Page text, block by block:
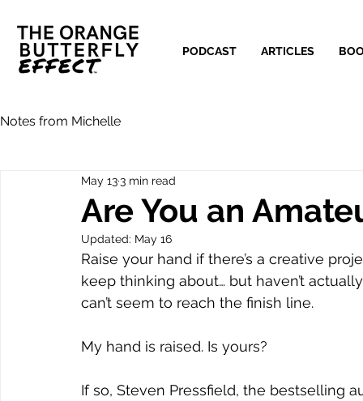
PODCAST ARTICLES
Notes from Michelle
Are You an
May 133 min read
Updated: May 16
Raise your hand if there’s a creative
keep thinking about… but haven’t
can’t seem to reach the finish line.
My hand is raised. Is yours?
If so, Steven Pressfield, the bestselling